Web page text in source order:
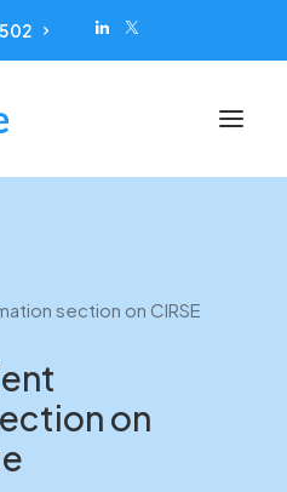
section on CIRSE
on